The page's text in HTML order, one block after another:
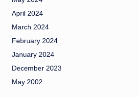
April 2024
March 2024
February 2024
January 2024
December 2023
May 2002